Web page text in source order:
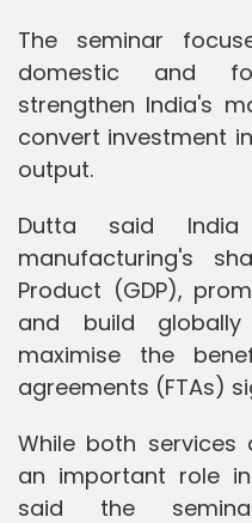
The seminar
domestic and
strengthen India's
convert investment
output.
Dutta said
manufacturing's
Product (GDP),
and build
maximise the
agreements (FTAs)
While both
an important role
said the